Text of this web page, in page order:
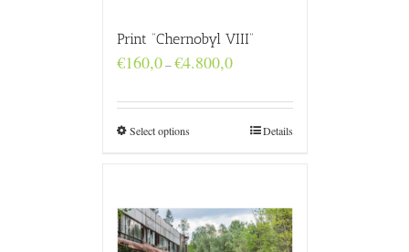
Print “Chernobyl VIII”
€160,0–€4.800,0Price
through
€4.800,0
Select options Details